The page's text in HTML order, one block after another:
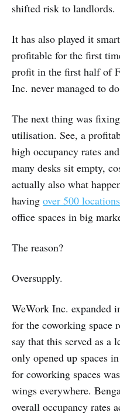
shifted risk to landlords.
It has also played it
profitable for the first
profit in the first half of
Inc. never managed to
The next thing was
utilisation. See, a
high occupancy rates
many desks sit empty,
actually also what
having over 500 locations
office spaces in big
The reason?
Oversupply.
WeWork Inc. expanded
for the coworking space
say that this served as a
only opened up spaces
for coworking spaces
wings everywhere.
overall occupancy rates